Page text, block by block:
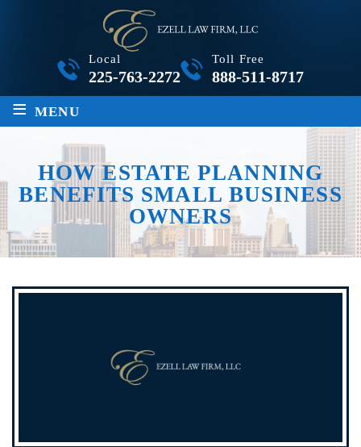
Local
225-763-2272
Toll Free
888-511-8717
≡ MENU
HOW ESTATE PLANNING
BENEFITS SMALL BUSINESS
OWNERS